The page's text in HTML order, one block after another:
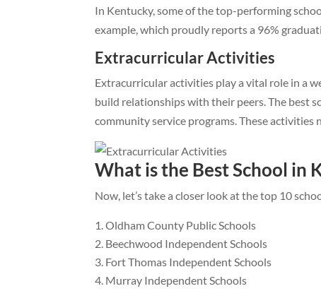
In Kentucky, some of the top-performing
example, which proudly reports a 96%
Extracurricular Activities
Extracurricular activities play a vital role in a
build relationships with their peers. The best
community service programs. These
What is the Best School in
Now, let’s take a closer look at the top 10
Oldham County Public Schools
Beechwood Independent Schools
Fort Thomas Independent Schools
Murray Independent Schools